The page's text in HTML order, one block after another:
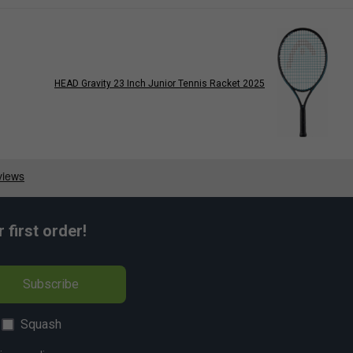
HEAD Gravity 23 Inch Junior Tennis Racket 2025
first order!
Subscribe
Squash